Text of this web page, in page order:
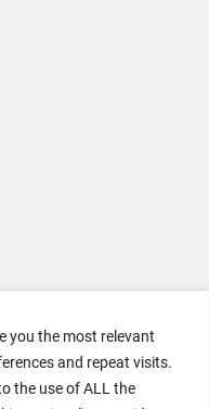
you the most relevant
and repeat visits.
the use of ALL the